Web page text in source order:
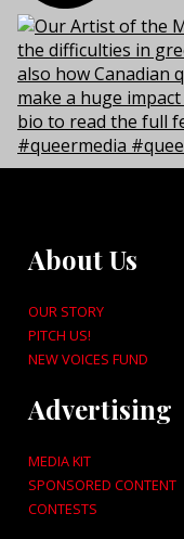
About Us
OUR STORY
PITCH US!
NEW VOICES FUND
Advertising
MEDIA KIT
SPONSORED CONTENT
CONTESTS